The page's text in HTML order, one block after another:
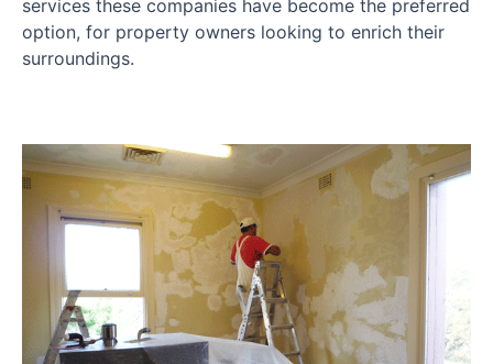
services these companies have become the preferred
option, for property owners looking to enrich their
surroundings.